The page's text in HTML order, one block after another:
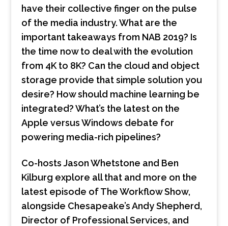
have their collective finger on the pulse
of the media industry. What are the
important takeaways from NAB 2019? Is
the time now to deal with the evolution
from 4K to 8K? Can the cloud and object
storage provide that simple solution you
desire? How should machine learning be
integrated? What’s the latest on the
Apple versus Windows debate for
powering media-rich pipelines?
Co-hosts Jason Whetstone and Ben
Kilburg explore all that and more on the
latest episode of The Workflow Show,
alongside Chesapeake’s Andy Shepherd,
Director of Professional Services, and